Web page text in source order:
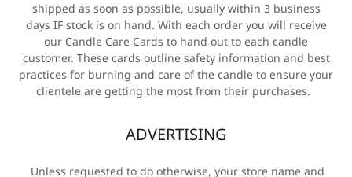
shipped as soon as possible, usually within 3 business
days IF stock is on hand. With each order you will receive
our Candle Care Cards to hand out to each candle
customer. These cards outline safety information and best
practices for burning and care of the candle to ensure your
clientele are getting the most from their purchases.
ADVERTISING
Unless requested to do otherwise, your store name and